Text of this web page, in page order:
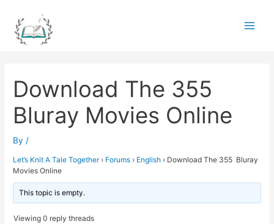
content
Download The 355
Bluray Movies Online
By /
Let’s Knit A Tale Together › Forums › English › Download The 355 Bluray
Movies Online
This topic is empty.
Viewing 0 reply threads